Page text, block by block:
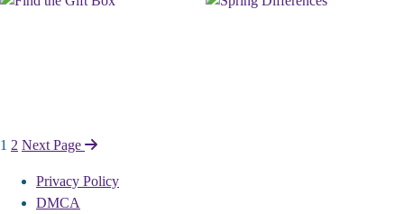
Page
1 2 Next Page
Privacy Policy
DMCA